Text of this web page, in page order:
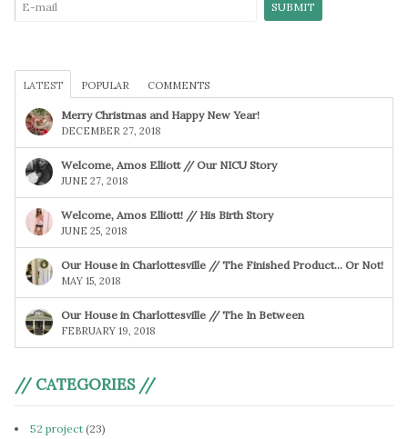
LATEST POPULAR COMMENTS
Merry Christmas and Happy New Year!
DECEMBER 27, 2018
Welcome, Amos Elliott // Our NICU Story
JUNE 27, 2018
Welcome, Amos Elliott! // His Birth Story
JUNE 25, 2018
Our House in Charlottesville // The Finished Product… Or Not!
MAY 15, 2018
Our House in Charlottesville // The In Between
FEBRUARY 19, 2018
// CATEGORIES //
52 project (23)